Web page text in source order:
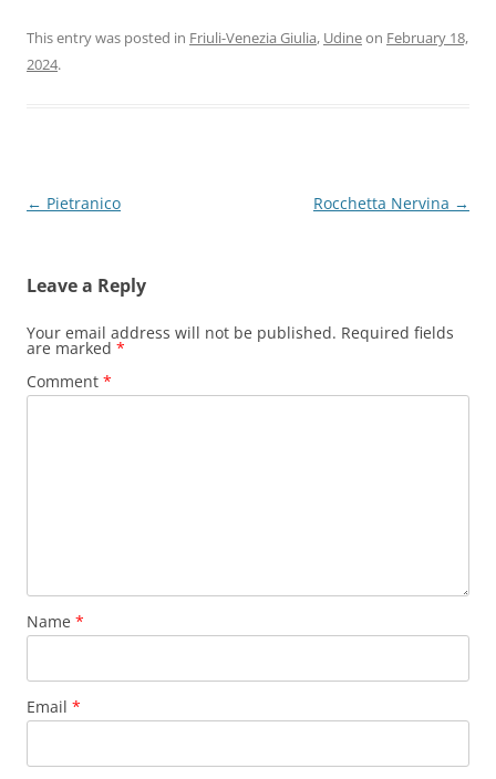
This entry was posted in Friuli-Venezia Giulia, Udineon February 18,
2024.
Post
← Pietranico Rocchetta Nervina →
Leave a Reply
Your email address will not be published. Required fields
are marked *
Comment *
Name *
Email *